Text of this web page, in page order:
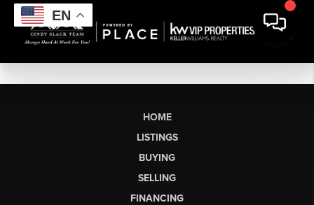
EN
HOME
LISTINGS
BUYING
SELLING
FINANCING